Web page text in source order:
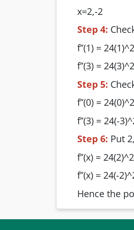
x=2,-2
Step 4:
f’’(1) =
f’’(3) =
Step 5:
f’’(0) =
f’’(3) = 24(-
Step 6: Put
f’’(x) =
f’’(x) = 24(-
Hence the